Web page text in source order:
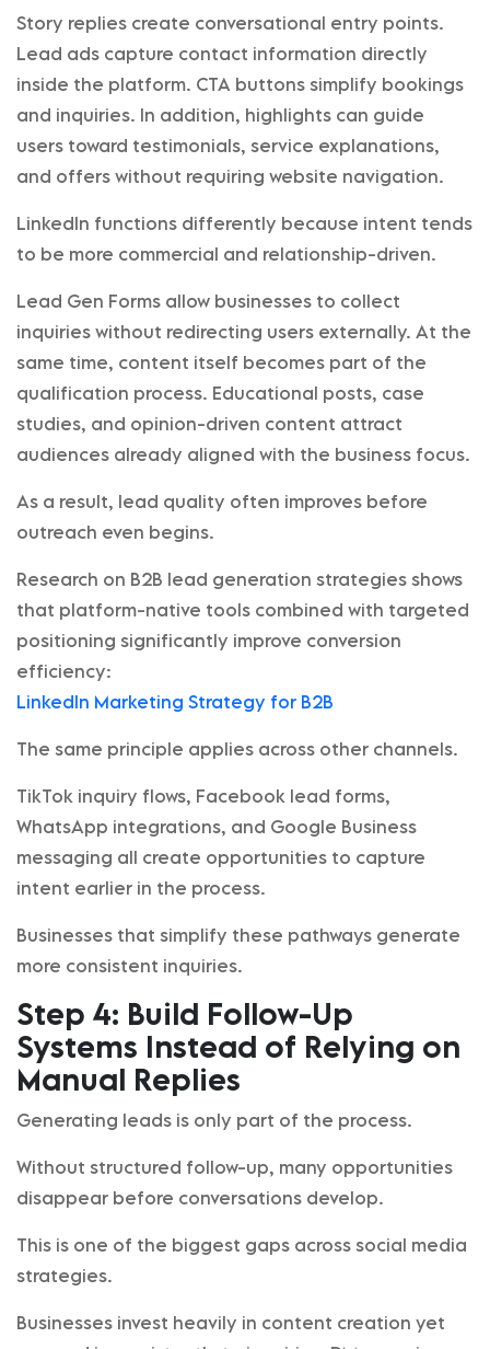
Story replies create conversational entry points.
Lead ads capture contact information directly
inside the platform. CTA buttons simplify bookings
and inquiries. In addition, highlights can guide
users toward testimonials, service explanations,
and offers without requiring website navigation.
LinkedIn functions differently because intent tends
to be more commercial and relationship-driven.
Lead Gen Forms allow businesses to collect
inquiries without redirecting users externally. At the
same time, content itself becomes part of the
qualification process. Educational posts, case
studies, and opinion-driven content attract
audiences already aligned with the business focus.
As a result, lead quality often improves before
outreach even begins.
Research on B2B lead generation strategies shows
that platform-native tools combined with targeted
positioning significantly improve conversion
efficiency:
LinkedIn Marketing Strategy for B2B
The same principle applies across other channels.
TikTok inquiry flows, Facebook lead forms,
WhatsApp integrations, and Google Business
messaging all create opportunities to capture
intent earlier in the process.
Businesses that simplify these pathways generate
more consistent inquiries.
Step 4: Build Follow-Up
Systems Instead of Relying on
Manual Replies
Generating leads is only part of the process.
Without structured follow-up, many opportunities
disappear before conversations develop.
This is one of the biggest gaps across social media
strategies.
Businesses invest heavily in content creation yet